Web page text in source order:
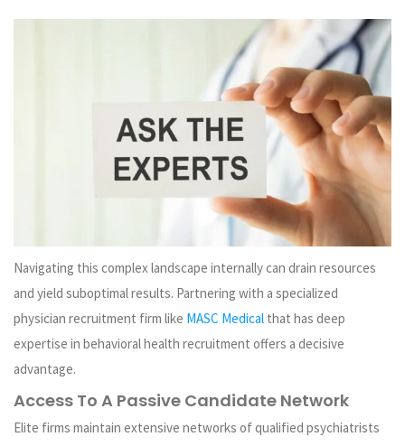
Navigating this complex landscape internally can drain resources
and yield suboptimal results. Partnering with a specialized
physician recruitment firm like MASC Medical that has deep
expertise in behavioral health recruitment offers a decisive
advantage.
Access To A Passive Candidate Network
Elite firms maintain extensive networks of qualified psychiatrists